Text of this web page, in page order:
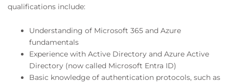
qualifications include:
Understanding of Microsoft 365 and Azure
fundamentals
Experience with Active Directory and Azure Active
Directory (now called Microsoft Entra ID)
Basic knowledge of authentication protocols, such as